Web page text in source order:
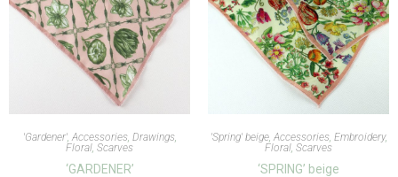
'Gardener', Accessories, Drawings,
Floral, Scarves
‘GARDENER’
'Spring' beige, Accessories, Embroidery,
Floral, Scarves
‘SPRING’ beige